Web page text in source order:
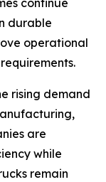
continue
durable
operational
rising demand
are
while
remain